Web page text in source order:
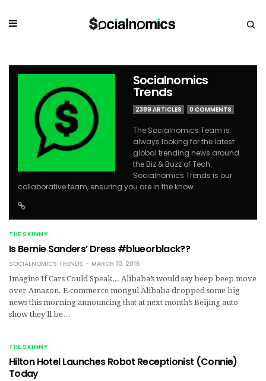
Socialnomics
Trends
2389 ARTICLES 0 COMMENTS
The Socialnomics Team is
always looking for the latest
global trending news around
the Biz & Buzz of Tech.
Socialnomics Trends is our
collaborative team, ensuring you are in the know.
THE SKINNY
Is Bernie Sanders’ Dress #blueorblack??
SOCIALNOMICS TRENDS
MARCH 10, 2016
Imagine If Cars Could Speak... Alibaba’s would say beep beep move
over Amazon. E-commerce mongul Alibaba dropped some big
news this morning announcing that at next month’s Beijing auto
show they'll be…
THE SKINNY
Hilton Hotel Launches Robot Receptionist (Connie)
Today